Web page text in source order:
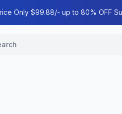
Only $99.88/- up to 80% OFF